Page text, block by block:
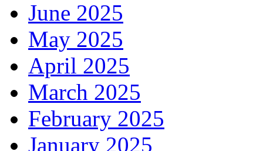
June 2025
May 2025
April 2025
March 2025
February 2025
January 2025